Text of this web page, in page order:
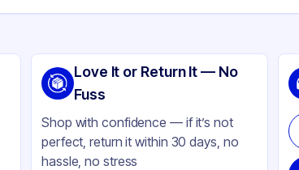
Love It or Return It — No
Fuss
Shop with confidence — if it’s not
perfect, return it within 30 days, no
hassle, no stress